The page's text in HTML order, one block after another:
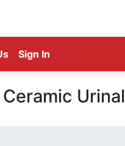
Sign In
Ceramic Urinal